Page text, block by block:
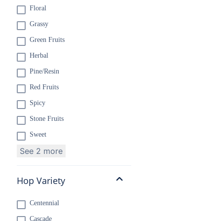
Floral
Grassy
Green Fruits
Herbal
Pine/Resin
Red Fruits
Spicy
Stone Fruits
Sweet
See 2 more
Hop Variety
Centennial
Cascade